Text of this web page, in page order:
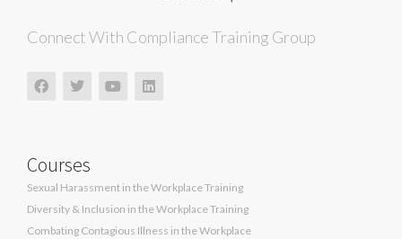
Connect With Compliance Training Group
Courses
Sexual Harassment in the Workplace Training
Diversity & Inclusion in the Workplace Training
Combating Contagious Illness in the Workplace